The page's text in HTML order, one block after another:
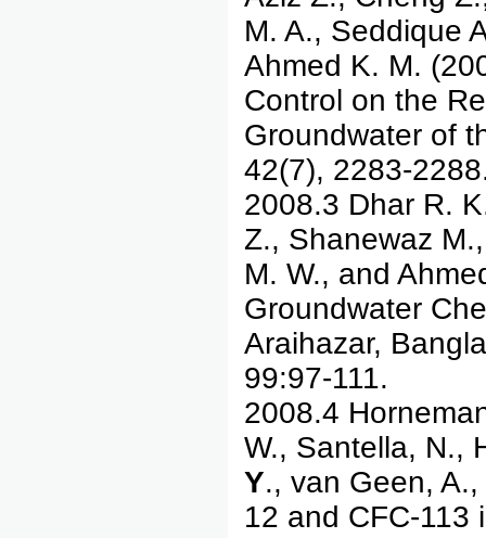
M. A., Seddique
Ahmed K. M.
Control on the
Groundwater of
42(7), 2283-
2008.3 Dhar R.
Z., Shanewaz
M. W., and
Groundwater
Araihazar,
99:97-111.
2008.4
W., Santella, N.,
Y., van Geen,
12 and CFC-113